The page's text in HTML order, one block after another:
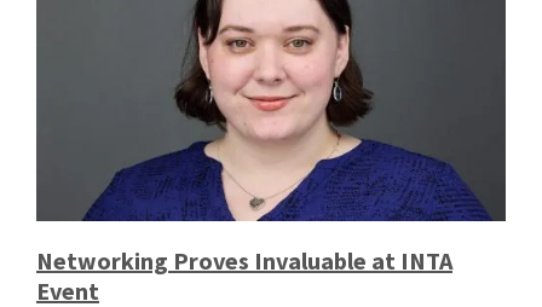
Networking Proves Invaluable at INTA
Event